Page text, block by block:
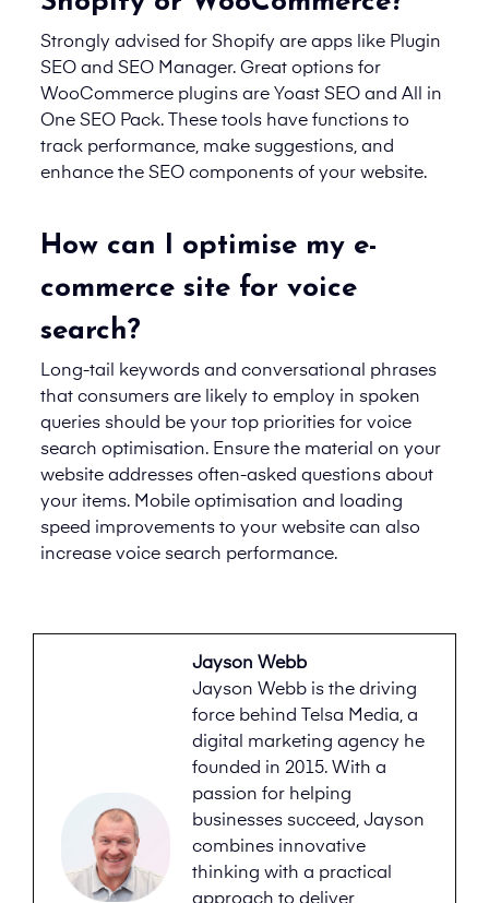
Strongly advised for Shopify are apps like Plugin
SEO and SEO Manager. Great options for
WooCommerce plugins are Yoast SEO and All in
One SEO Pack. These tools have functions to
track performance, make suggestions, and
enhance the SEO components of your website.
How can I optimise my e-
commerce site for voice
search?
Long-tail keywords and conversational phrases
that consumers are likely to employ in spoken
queries should be your top priorities for voice
search optimisation. Ensure the material on your
website addresses often-asked questions about
your items. Mobile optimisation and loading
speed improvements to your website can also
increase voice search performance.
Jayson Webb
Jayson Webb is the driving
force behind Telsa Media, a
digital marketing agency he
founded in 2015. With a
passion for helping
businesses succeed, Jayson
combines innovative
thinking with a practical